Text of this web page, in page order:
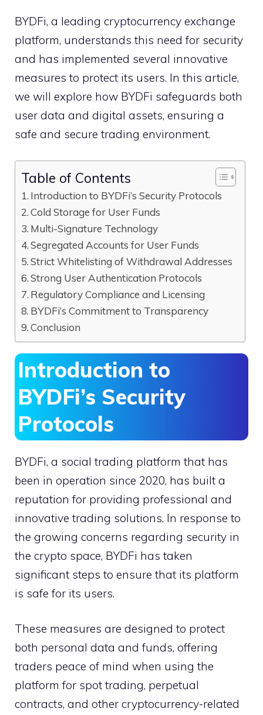
BYDFi, a leading cryptocurrency exchange
platform, understands this need for security
and has implemented several innovative
measures to protect its users. In this article,
we will explore how BYDFi safeguards both
user data and digital assets, ensuring a
safe and secure trading environment.
Table of Contents
Introduction to BYDFi’s Security Protocols
Cold Storage for User Funds
Multi-Signature Technology
Segregated Accounts for User Funds
Strict Whitelisting of Withdrawal Addresses
Strong User Authentication Protocols
Regulatory Compliance and Licensing
BYDFi’s Commitment to Transparency
Conclusion
Introduction to
BYDFi’s Security
Protocols
BYDFi, a social trading platform that has
been in operation since 2020, has built a
reputation for providing professional and
innovative trading solutions. In response to
the growing concerns regarding security in
the crypto space, BYDFi has taken
significant steps to ensure that its platform
is safe for its users.
These measures are designed to protect
both personal data and funds, offering
traders peace of mind when using the
platform for spot trading, perpetual
contracts, and other cryptocurrency-related